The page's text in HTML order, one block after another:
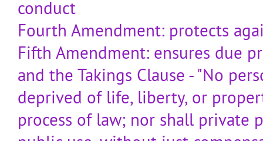
conduct
Fourth Amendment: protects
Fifth Amendment: ensures due
and the Takings Clause - "No
deprived of life, liberty, or
process of law; nor shall private